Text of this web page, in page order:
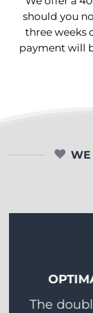
should you
three weeks
payment will
WE
The